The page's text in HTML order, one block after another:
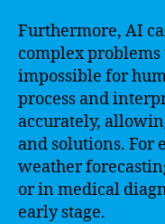
Furthermore, AI
complex
impossible for
process and
accurately,
and solutions. For
weather
or in medical
early stage.